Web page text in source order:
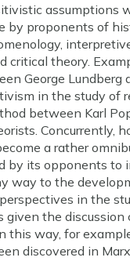
assumptions
by proponents of
critical theory.
George Lundberg
in the study of
between Karl
Concurrently,
a rather
by its opponents to
way to the
in the
given the discussion
this way, for
discovered in